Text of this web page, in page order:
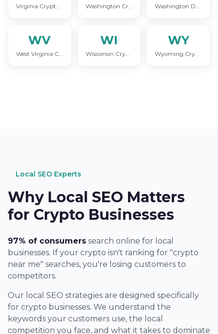
Virginia Crypto Marketing Washington Crypto Marketing Washington DC Crypto Marketing
WV
West Virginia Crypto Marketing
WI
Wisconsin Crypto Marketing
WY
Wyoming Crypto Marketing
Local SEO Experts
Why Local SEO Matters
for Crypto Businesses
97% of consumers search online for local
businesses. If your crypto isn't ranking for "crypto
near me" searches, you're losing customers to
competitors.
Our local SEO strategies are designed specifically
for crypto businesses. We understand the
keywords your customers use, the local
competition you face, and what it takes to dominate